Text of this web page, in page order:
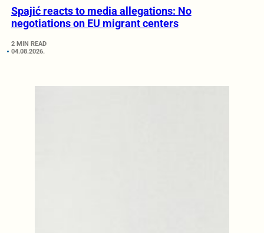
Spajić reacts to media allegations: No
negotiations on EU migrant centers
2 MIN READ
04.08.2026.